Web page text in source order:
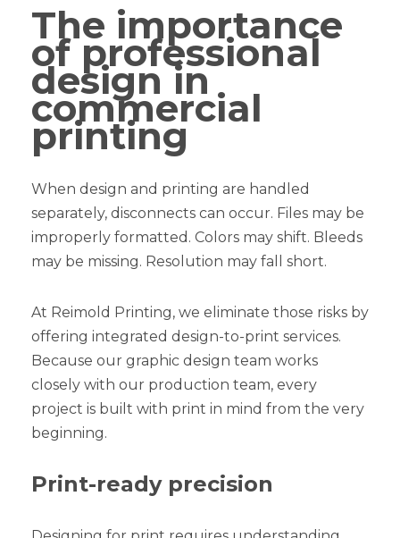
The importance
of professional
design in
commercial
printing
When design and printing are handled
separately, disconnects can occur. Files may be
improperly formatted. Colors may shift. Bleeds
may be missing. Resolution may fall short.
At Reimold Printing, we eliminate those risks by
offering integrated design-to-print services.
Because our graphic design team works
closely with our production team, every
project is built with print in mind from the very
beginning.
Print-ready precision